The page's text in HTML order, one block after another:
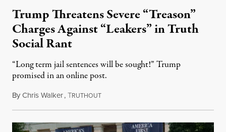
Trump Threatens Severe “Treason”
Charges Against “Leakers” in Truth
Social Rant
“Long term jail sentences will be sought!” Trump
promised in an online post.
ByChris Walker,TRUTHOUTAugust 6, 2026